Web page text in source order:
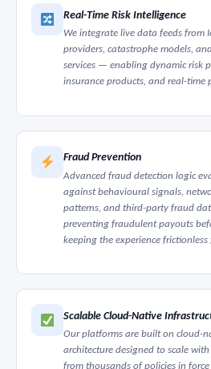
Real-Time Risk Intelligence
We integrate live data feeds from
providers, catastrophe models,
services — enabling dynamic risk
insurance products, and real-
Fraud Prevention
Advanced fraud detection logic
against behavioural signals,
patterns, and third-party fraud
preventing fraudulent payouts
keeping the experience
Scalable Cloud-Native
Our platforms are built on cloud-
architecture designed to scale
from thousands of policies in